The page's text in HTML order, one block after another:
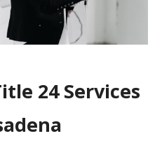
24 Services